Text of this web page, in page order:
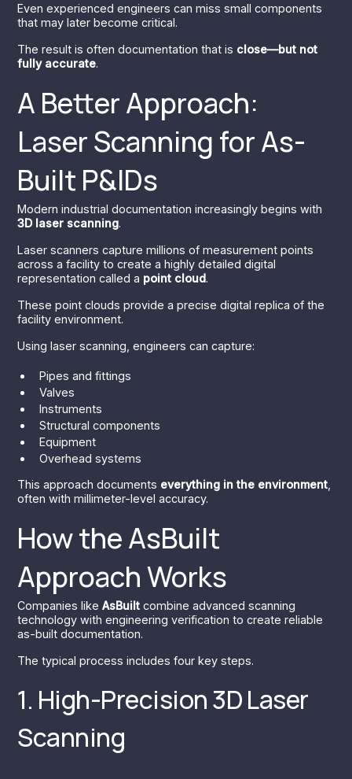
Even experienced engineers can miss small components
that may later become critical.
The result is often documentation that is close—but not
fully accurate.
A Better Approach:
Laser Scanning for As-
Built P&IDs
Modern industrial documentation increasingly begins with
3D laser scanning.
Laser scanners capture millions of measurement points
across a facility to create a highly detailed digital
representation called a point cloud.
These point clouds provide a precise digital replica of the
facility environment.
Using laser scanning, engineers can capture:
Pipes and fittings
Valves
Instruments
Structural components
Equipment
Overhead systems
This approach documents everything in the environment
often with millimeter-level accuracy.
How the AsBuilt
Approach Works
Companies likeAsBuilt combine advanced scanning
technology with engineering verification to create reliable
as-built documentation.
The typical process includes four key steps.
1. High-Precision 3D Laser
Scanning